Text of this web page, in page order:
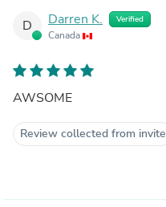
D Darren K. Verified
Canada
AWSOME
Review collected from invite